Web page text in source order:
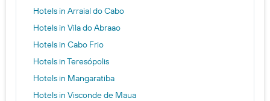
Hotels in Arraial do Cabo
Hotels in Vila do Abraao
Hotels in Cabo Frio
Hotels in Teresópolis
Hotels in Mangaratiba
Hotels in Visconde de Maua